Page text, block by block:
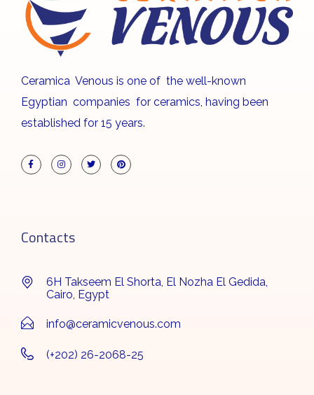
Ceramica Venous is one of the well-known
Egyptian companies for ceramics, having been
established for 15 years.
Contacts
6H Takseem El Shorta, El Nozha El Gedida,
Cairo, Egypt
info@ceramicvenous.com
(+202) 26-2068-25